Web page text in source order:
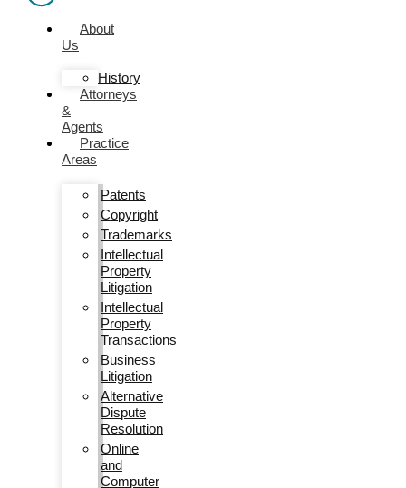
About
Us
History
Attorneys
&
Agents
Practice
Areas
Patents
Copyright
Trademarks
Intellectual
Property
Litigation
Intellectual
Property
Transactions
Business
Litigation
Alternative
Dispute
Resolution
Online
and
Computer